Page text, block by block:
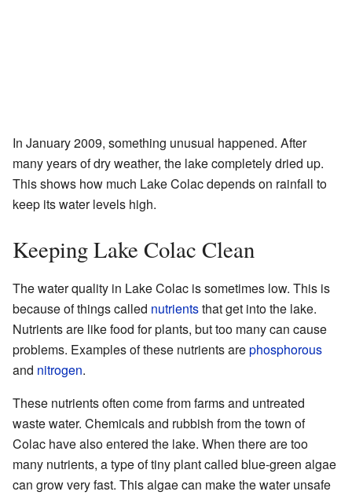
In January 2009, something unusual happened. After
many years of dry weather, the lake completely dried up.
This shows how much Lake Colac depends on rainfall to
keep its water levels high.
Keeping Lake Colac Clean
The water quality in Lake Colac is sometimes low. This is
because of things called nutrientsthat get into the lake.
Nutrients are like food for plants, but too many can cause
problems. Examples of these nutrients arephosphorous
and nitrogen.
These nutrients often come from farms and untreated
waste water. Chemicals and rubbish from the town of
Colac have also entered the lake. When there are too
many nutrients, a type of tiny plant called blue-green algae
can grow very fast. This algae can make the water unsafe